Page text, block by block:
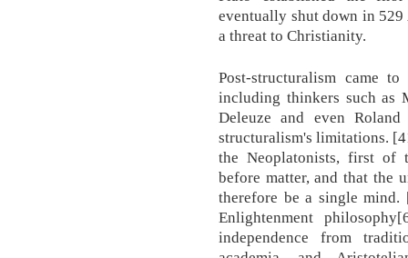
eventually shut down in 529
a threat to Christianity.
Post-structuralism came
including thinkers such as
Deleuze and even
structuralism's limitations.
the Neoplatonists, first of
before matter, and that the
therefore be a single
Enlightenment
independence from